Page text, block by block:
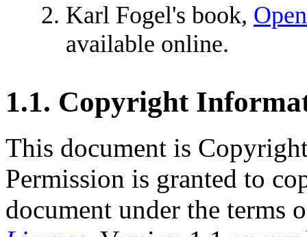
Karl Fogel's book,
available online.
1.1. Copyright
This document is
Permission is granted to
document under the terms